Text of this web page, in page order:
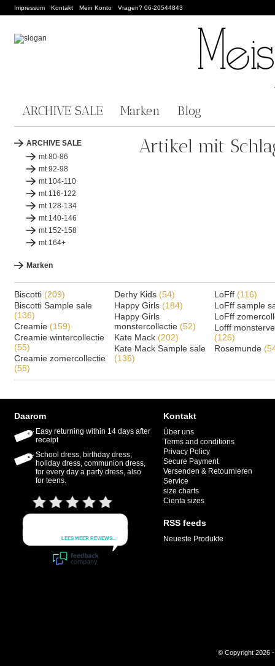
Impressum Kontakt Mein Konto Vragen? 06-20544843
ARCHIVE SALE Marken Blog
ARCHIVE SALE
mt 80-86
mt 92-98
mt 104-110
mt 116-122
mt 128-134
mt 140-146
mt 152-158
mt 164+
Marken
Artikel mit
Biscotti (209)
Biscotti Sample sale
(136)
Creamie (159)
Creamie wintercollectie
(55)
Creamie zomercollectie
(55)
Derhy Kids (54)
Happy Girls (184)
Happy Girls
monstercollectie (52)
Kate Mack (202)
Kate Mack Sample sale
(136)
LoFff (116)
LoFff sample
LoFff
Lofff
(126)
Rosemunde
Daarom
Easy returning within 14 days after
receipt
School dress, birthday dress,
holiday dress, communion dress,
for every day a party dress, also
for teens.
Kontakt
Über uns
Terms and conditions
Privacy Policy
Secure Payment
Versenden & Retournieren
Service
size charts
Cienta sizes
RSS feeds
Neueste Produkte
© Copyright 2026